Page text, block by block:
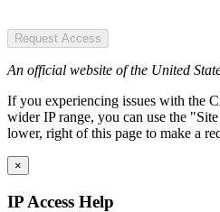
Request Access
An official website of the United
If you experiencing issues with the
wider IP range, you can use the
lower, right of this page to make a
×
IP Access Help